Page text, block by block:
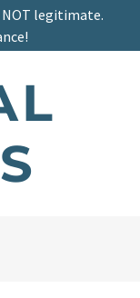
legitimate.